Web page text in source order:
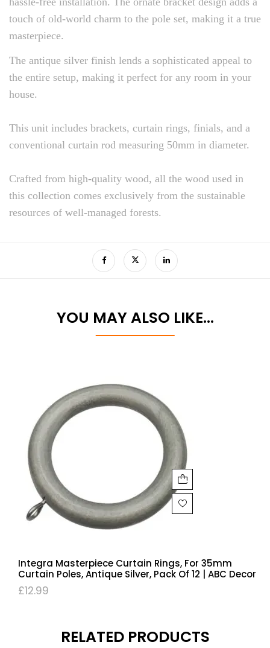
touch of old-world charm to the pole set, making it a true
masterpiece.
The antique silver finish lends a sophisticated appeal to
the entire setup, making it perfect for any room in your
house.
This unit includes brackets, curtain rings, finials, and a
conventional curtain rod measuring 50mm in diameter.
Crafted from high-quality wood, all the wood used in
this collection comes exclusively from the sustainable
resources of well-managed forests.
YOU MAY ALSO LIKE…
Integra Masterpiece Curtain Rings, For 35mm
Curtain Poles, Antique Silver, Pack Of 12 | ABC Decor
£12.99
RELATED PRODUCTS